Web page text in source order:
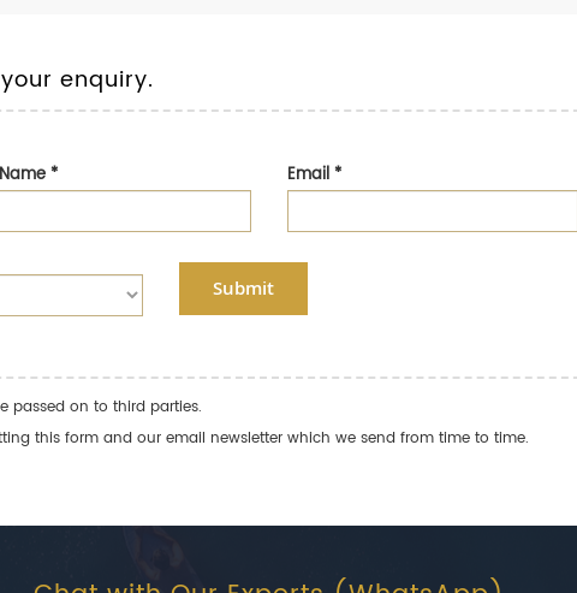
enquiry.
* Email*
Submit
passed on to third parties.
this form and our email newsletter which we send from time to time.